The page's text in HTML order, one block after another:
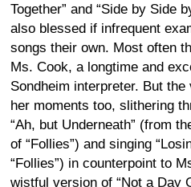
Together” and “Side by Side
also blessed if infrequent
songs their own. Most often
Ms. Cook, a longtime and
Sondheim interpreter. But
her moments too, slithering
“Ah, but Underneath” (from
of “Follies”) and singing
“Follies”) in counterpoint to
wistful version of “Not a Day